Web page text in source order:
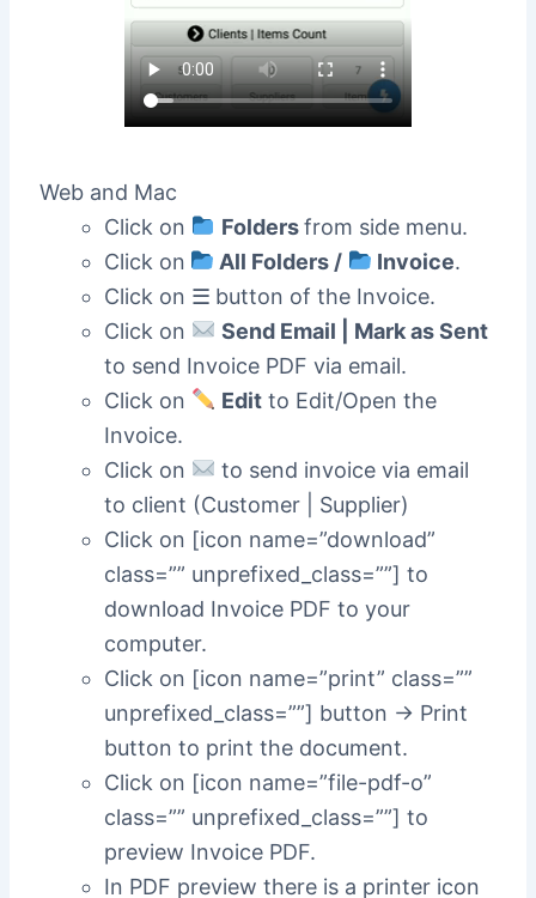
Web and Mac
Click on
Foldersfrom side menu.
Click on
All Folders / Invoice.
Click on ☰ button of the Invoice.
Click on
Send Email | Mark as Sent
to send Invoice PDF via email.
Click on
Edit to Edit/Open the
Invoice.
Click on
to send invoice via email
to client (Customer | Supplier)
Click on [icon name=”download”
class=”” unprefixed_class=””] to
download Invoice PDF to your
computer.
Click on [icon name=”print” class=””
unprefixed_class=””] button -> Print
button to print the document.
Click on [icon name=”file-pdf-o”
class=”” unprefixed_class=””] to
preview Invoice PDF.
In PDF preview there is a printer icon